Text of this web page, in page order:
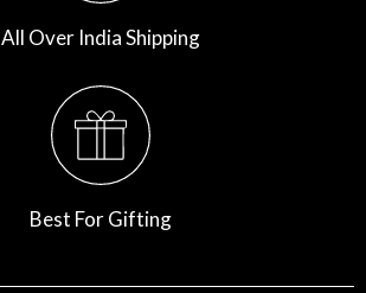
All Over India Shipping
Best For Gifting